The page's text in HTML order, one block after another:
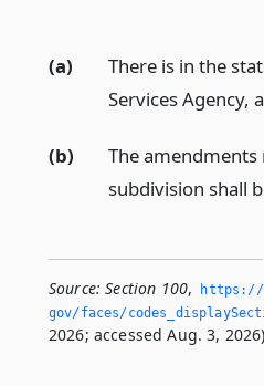
(a)
There is in the
Services Agency,
(b)
The
subdivision shall
Source: Section 100,
gov/faces/
2026; accessed Aug. 3,